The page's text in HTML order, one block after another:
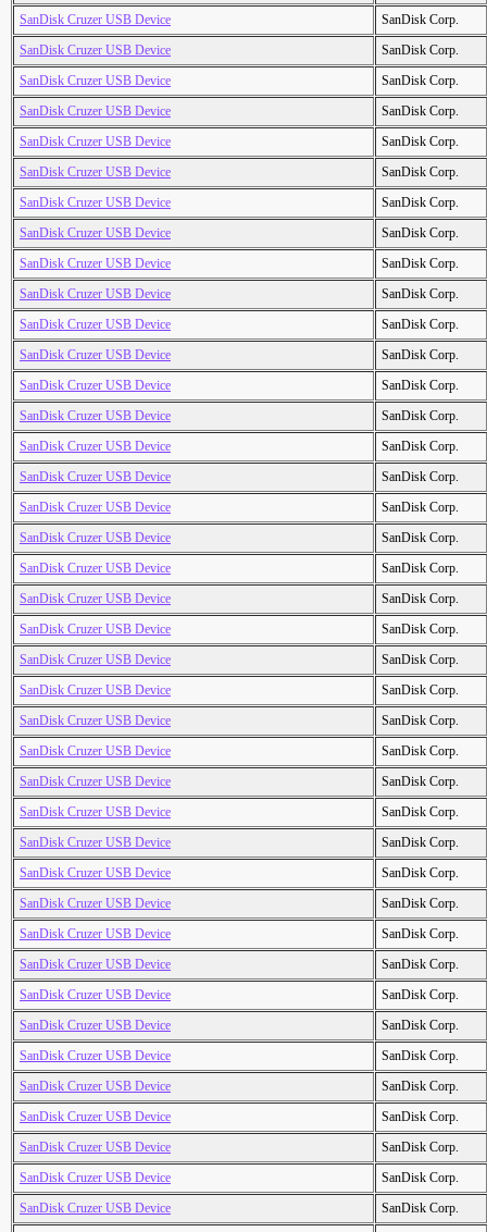
SanDisk Cruzer USB Device
SanDisk Corp.
SanDisk Cruzer USB Device
SanDisk Corp.
SanDisk Cruzer USB Device
SanDisk Corp.
SanDisk Cruzer USB Device
SanDisk Corp.
SanDisk Cruzer USB Device
SanDisk Corp.
SanDisk Cruzer USB Device
SanDisk Corp.
SanDisk Cruzer USB Device
SanDisk Corp.
SanDisk Cruzer USB Device
SanDisk Corp.
SanDisk Cruzer USB Device
SanDisk Corp.
SanDisk Cruzer USB Device
SanDisk Corp.
SanDisk Cruzer USB Device
SanDisk Corp.
SanDisk Cruzer USB Device
SanDisk Corp.
SanDisk Cruzer USB Device
SanDisk Corp.
SanDisk Cruzer USB Device
SanDisk Corp.
SanDisk Cruzer USB Device
SanDisk Corp.
SanDisk Cruzer USB Device
SanDisk Corp.
SanDisk Cruzer USB Device
SanDisk Corp.
SanDisk Cruzer USB Device
SanDisk Corp.
SanDisk Cruzer USB Device
SanDisk Corp.
SanDisk Cruzer USB Device
SanDisk Corp.
SanDisk Cruzer USB Device
SanDisk Corp.
SanDisk Cruzer USB Device
SanDisk Corp.
SanDisk Cruzer USB Device
SanDisk Corp.
SanDisk Cruzer USB Device
SanDisk Corp.
SanDisk Cruzer USB Device
SanDisk Corp.
SanDisk Cruzer USB Device
SanDisk Corp.
SanDisk Cruzer USB Device
SanDisk Corp.
SanDisk Cruzer USB Device
SanDisk Corp.
SanDisk Cruzer USB Device
SanDisk Corp.
SanDisk Cruzer USB Device
SanDisk Corp.
SanDisk Cruzer USB Device
SanDisk Corp.
SanDisk Cruzer USB Device
SanDisk Corp.
SanDisk Cruzer USB Device
SanDisk Corp.
SanDisk Cruzer USB Device
SanDisk Corp.
SanDisk Cruzer USB Device
SanDisk Corp.
SanDisk Cruzer USB Device
SanDisk Corp.
SanDisk Cruzer USB Device
SanDisk Corp.
SanDisk Cruzer USB Device
SanDisk Corp.
SanDisk Cruzer USB Device
SanDisk Corp.
SanDisk Cruzer USB Device
SanDisk Corp.